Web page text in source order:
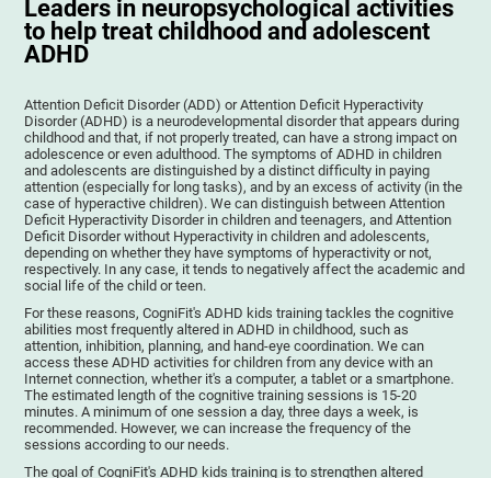
Leaders in neuropsychological activities
to help treat childhood and adolescent
ADHD
Attention Deficit Disorder (ADD) or Attention Deficit Hyperactivity
Disorder (ADHD) is a neurodevelopmental disorder that appears during
childhood and that, if not properly treated, can have a strong impact on
adolescence or even adulthood. The symptoms of ADHD in children
and adolescents are distinguished by a distinct difficulty in paying
attention (especially for long tasks), and by an excess of activity (in the
case of hyperactive children). We can distinguish between Attention
Deficit Hyperactivity Disorder in children and teenagers, and Attention
Deficit Disorder without Hyperactivity in children and adolescents,
depending on whether they have symptoms of hyperactivity or not,
respectively. In any case, it tends to negatively affect the academic and
social life of the child or teen.
For these reasons, CogniFit's ADHD kids training tackles the cognitive
abilities most frequently altered in ADHD in childhood, such as
attention, inhibition, planning, and hand-eye coordination. We can
access these ADHD activities for children from any device with an
Internet connection, whether it's a computer, a tablet or a smartphone.
The estimated length of the cognitive training sessions is 15-20
minutes. A minimum of one session a day, three days a week, is
recommended. However, we can increase the frequency of the
sessions according to our needs.
The goal of CogniFit's ADHD kids training is to strengthen altered